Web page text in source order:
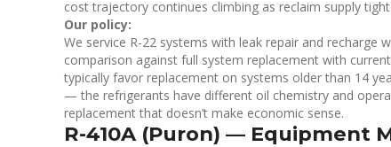
cost trajectory continues climbing as reclaim supply
Our policy:
We service R-22 systems with leak repair and recharge
comparison against full system replacement with
typically favor replacement on systems older than 14
— the refrigerants have different oil chemistry and
replacement that doesn’t make economic sense.
R-410A (Puron) — Equipment